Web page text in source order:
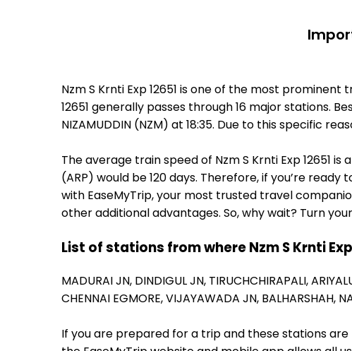
Nzm S Krnti Exp 12651 is one of the most
12651 generally passes through 16 major stations.
NIZAMUDDIN (NZM) at 18:35. Due to this specific
The average train speed of Nzm S Krnti Exp 12651
(ARP) would be 120 days. Therefore, if you’re
with EaseMyTrip, your most trusted travel
other additional advantages. So, why wait? Turn
List of stations from where Nzm S Krnti
MADURAI JN, DINDIGUL JN, TIRUCHCHIRAPALI,
CHENNAI EGMORE,VIJAYAWADA JN, BALHARSHAH,
If you are prepared for a trip and these stations